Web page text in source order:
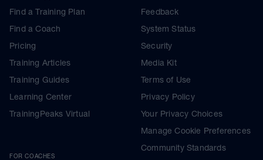
Find a Training Plan
Find a Coach
Pricing
Training Articles
Training Guides
Learning Center
TrainingPeaks Virtual
FOR COACHES
Feedback
System Status
Security
Media Kit
Terms of Use
Privacy Policy
Your Privacy Choices
Manage Cookie Preferences
Community Standards